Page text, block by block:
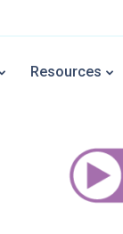
Resources
the power